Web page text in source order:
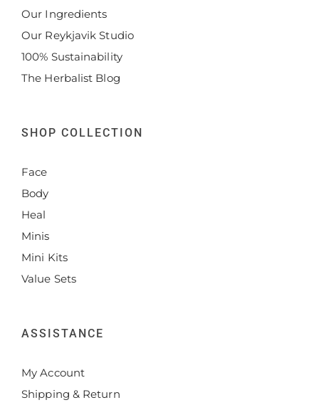
Our Ingredients
Our Reykjavik Studio
100% Sustainability
The Herbalist Blog
SHOP COLLECTION
Face
Body
Heal
Minis
Mini Kits
Value Sets
ASSISTANCE
My Account
Shipping & Return